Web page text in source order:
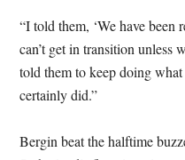
“I told them, ‘We have
can’t get in transition unless
told them to keep doing
certainly did.”
Bergin beat the halftime